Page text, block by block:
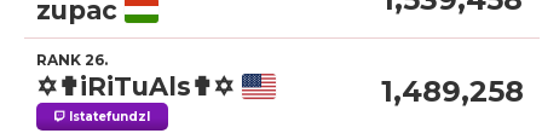
zupac
RANK 26.
✡✟iRiTuAls✟✡
lstatefundzl
1,489,258